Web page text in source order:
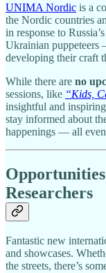
UNIMA Nordic is a
the Nordic countries
in response to
Ukrainian
developing their craft
While there are no
sessions, like “Kids,
insightful and
stay informed about
happenings — all
Researchers
Fantastic new
and showcases.
the streets, there’s